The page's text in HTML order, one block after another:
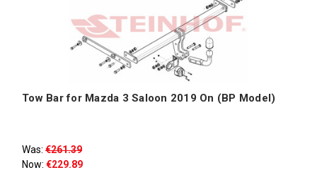
Tow Bar for Mazda 3 Saloon 2019 On (BP Model)
Was: €261.39
Now: €229.89